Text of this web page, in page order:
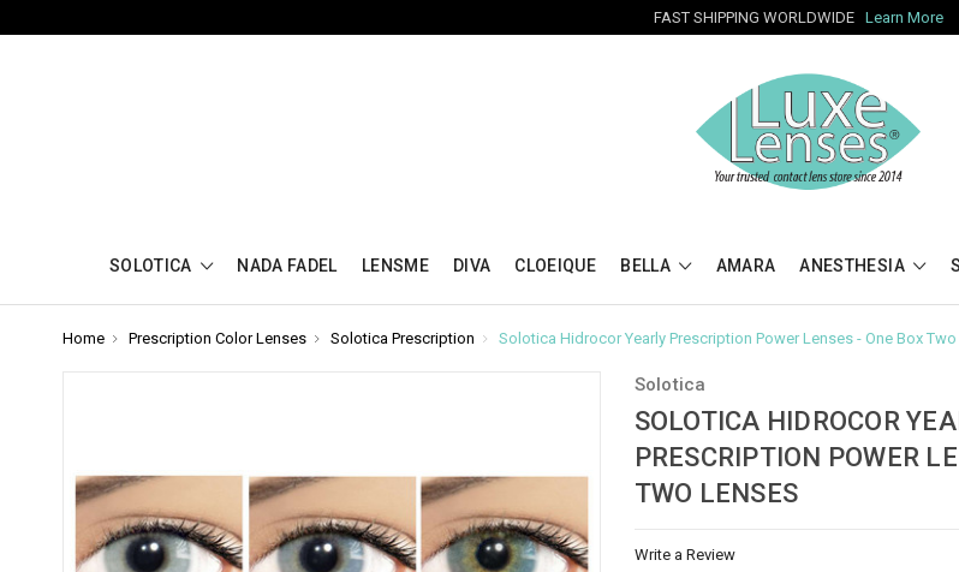
FAST SHIPPING WORLDWIDE Learn More
SOLOTICA NADA FADEL LENSME DIVA CLOEIQUE BELLA AMARA ANESTHESIA
Home Prescription Color Lenses Solotica Prescription Solotica Hidrocor Yearly Prescription Power Lenses - One Box
Solotica
SOLOTICA HIDROCOR
PRESCRIPTION POWER
TWO LENSES
Write a Review